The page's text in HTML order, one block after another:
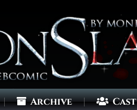
Archive Cast